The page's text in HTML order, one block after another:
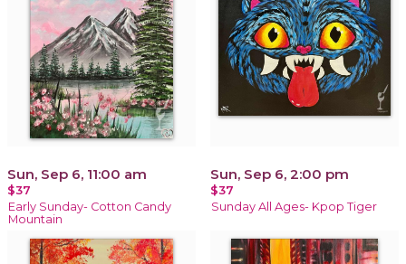
Sun, Sep 6, 11:00 am
$37
Early Sunday- Cotton Candy
Mountain
Sun, Sep 6, 2:00 pm
$37
Sunday All Ages- Kpop Tiger